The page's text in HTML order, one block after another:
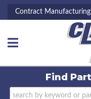
Contract Manufacturing
Toggle navigation
Find